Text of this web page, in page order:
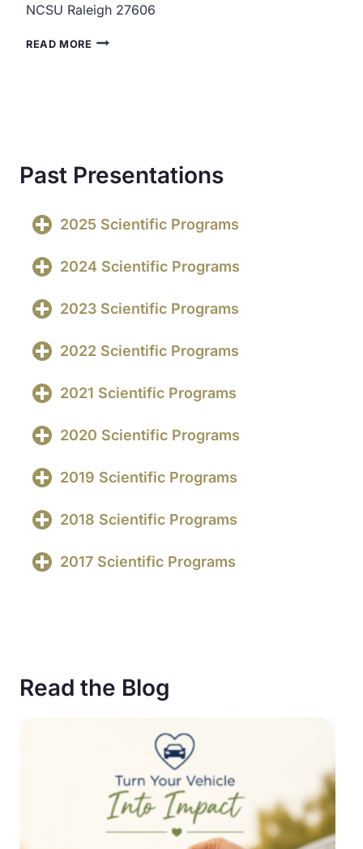
NCSU Raleigh 27606
READ MORE
Past Presentations
2025 Scientific Programs
2024 Scientific Programs
2023 Scientific Programs
2022 Scientific Programs
2021 Scientific Programs
2020 Scientific Programs
2019 Scientific Programs
2018 Scientific Programs
2017 Scientific Programs
Read the Blog